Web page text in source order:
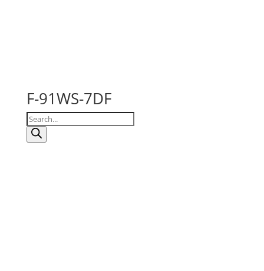
F-91WS-7DF
Products
search